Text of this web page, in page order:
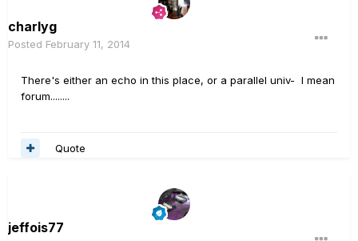
charlyg
Posted February 11, 2014
There's either an echo in this place, or a parallel univ- I mean
forum........
Quote
jeffois77